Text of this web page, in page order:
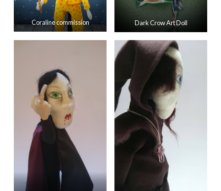
Coraline commission Dark Crow Art Doll